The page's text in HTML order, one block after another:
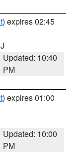
) expires 02:45
Updated: 10:40
PM
) expires 01:00
Updated: 10:00
PM